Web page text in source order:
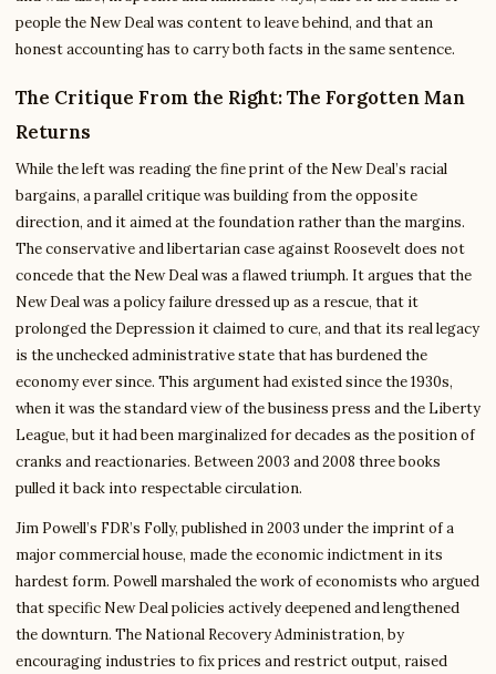
people the New Deal was content to leave behind, and that an
honest accounting has to carry both facts in the same sentence.
The Critique From the Right: The Forgotten Man
Returns
While the left was reading the fine print of the New Deal’s racial
bargains, a parallel critique was building from the opposite
direction, and it aimed at the foundation rather than the margins.
The conservative and libertarian case against Roosevelt does not
concede that the New Deal was a flawed triumph. It argues that the
New Deal was a policy failure dressed up as a rescue, that it
prolonged the Depression it claimed to cure, and that its real legacy
is the unchecked administrative state that has burdened the
economy ever since. This argument had existed since the 1930s,
when it was the standard view of the business press and the Liberty
League, but it had been marginalized for decades as the position of
cranks and reactionaries. Between 2003 and 2008 three books
pulled it back into respectable circulation.
Jim Powell’s FDR’s Folly, published in 2003 under the imprint of a
major commercial house, made the economic indictment in its
hardest form. Powell marshaled the work of economists who argued
that specific New Deal policies actively deepened and lengthened
the downturn. The National Recovery Administration, by
encouraging industries to fix prices and restrict output, raised